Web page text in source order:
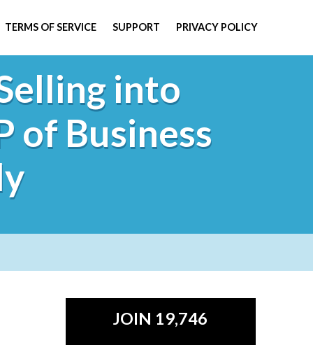
TERMS OF SERVICE SUPPORT PRIVACY POLICY
into
of Business
JOIN 19,746